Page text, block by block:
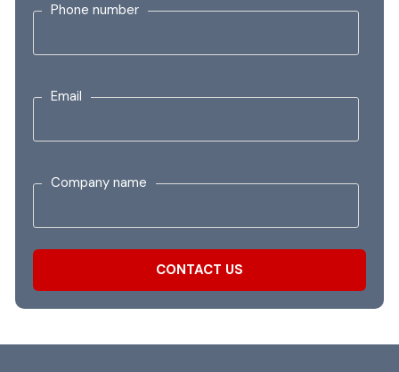
Phone number
Email
Company name